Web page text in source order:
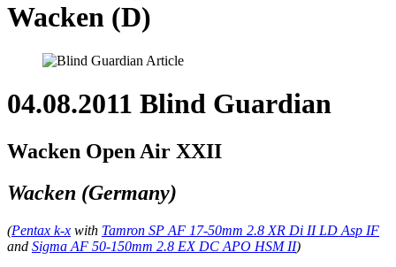
Wacken (D)
04.08.2011 Blind Guardian
Wacken Open Air XXII
Wacken (Germany)
(Pentax k-x with Tamron SP AF 17-50mm 2.8 XR Di II LD Asp IF
and Sigma AF 50-150mm 2.8 EX DC APO HSM II)